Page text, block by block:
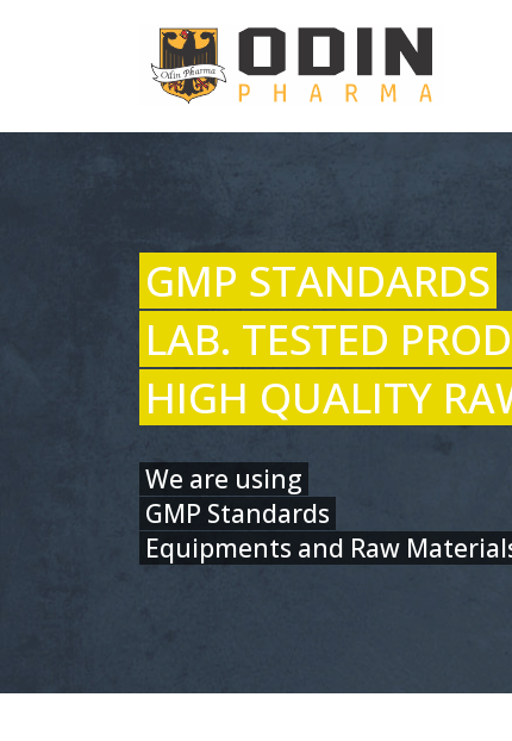
GMP STANDARDS
LAB. TESTED
HIGH QUALITY
We are using
GMP Standards
Equipments and Raw